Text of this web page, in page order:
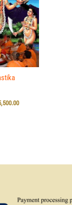
through
₹15,500.00